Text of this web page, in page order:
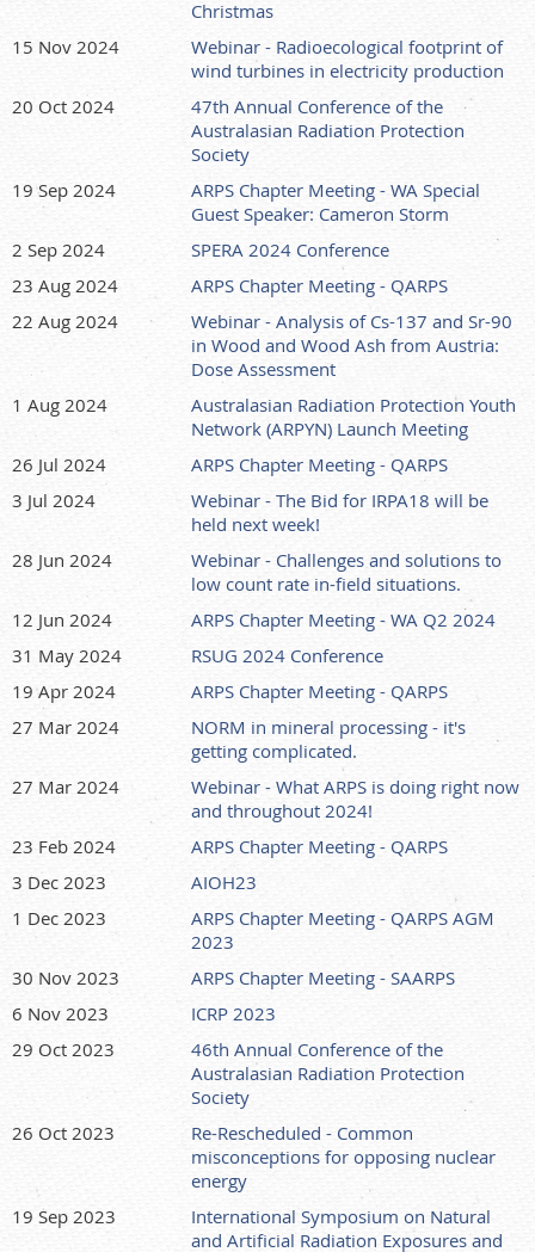
Christmas
15 Nov 2024
Webinar - Radioecological footprint of
wind turbines in electricity production
20 Oct 2024
47th Annual Conference of the
Australasian Radiation Protection
Society
19 Sep 2024
ARPS Chapter Meeting - WA Special
Guest Speaker: Cameron Storm
2 Sep 2024
SPERA 2024 Conference
23 Aug 2024
ARPS Chapter Meeting - QARPS
22 Aug 2024
Webinar - Analysis of Cs-137 and Sr-90
in Wood and Wood Ash from Austria:
Dose Assessment
1 Aug 2024
Australasian Radiation Protection Youth
Network (ARPYN) Launch Meeting
26 Jul 2024
ARPS Chapter Meeting - QARPS
3 Jul 2024
Webinar - The Bid for IRPA18 will be
held next week!
28 Jun 2024
Webinar - Challenges and solutions to
low count rate in-field situations.
12 Jun 2024
ARPS Chapter Meeting - WA Q2 2024
31 May 2024
RSUG 2024 Conference
19 Apr 2024
ARPS Chapter Meeting - QARPS
27 Mar 2024
NORM in mineral processing - it's
getting complicated.
27 Mar 2024
Webinar - What ARPS is doing right now
and throughout 2024!
23 Feb 2024
ARPS Chapter Meeting - QARPS
3 Dec 2023
AIOH23
1 Dec 2023
ARPS Chapter Meeting - QARPS AGM
2023
30 Nov 2023
ARPS Chapter Meeting - SAARPS
6 Nov 2023
ICRP 2023
29 Oct 2023
46th Annual Conference of the
Australasian Radiation Protection
Society
26 Oct 2023
Re-Rescheduled - Common
misconceptions for opposing nuclear
energy
19 Sep 2023
International Symposium on Natural
and Artificial Radiation Exposures and